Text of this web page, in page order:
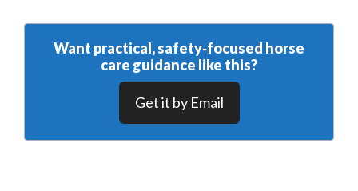
Want practical, safety‑focused horse
care guidance like this?
Get it by Email